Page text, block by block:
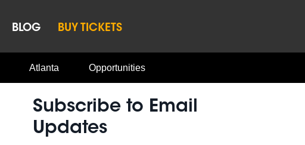
BLOG BUY TICKETS
Atlanta Opportunities
Subscribe to Email
Updates